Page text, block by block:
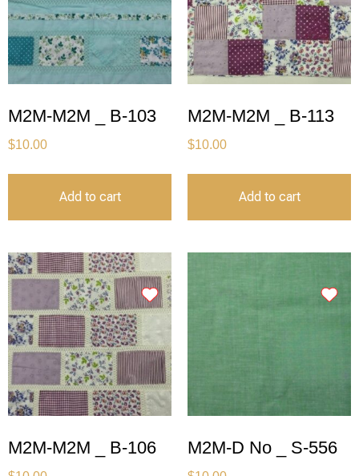
M2M-M2M _ B-103
$10.00
Add to cart
M2M-M2M _ B-113
$10.00
Add to cart
M2M-M2M _ B-106 M2M-D No _ S-556